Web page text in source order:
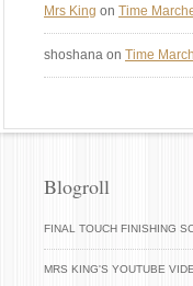
Mrs King on Time
shoshana on Time
Blogroll
FINAL TOUCH FINISHING
MRS KING'S YOUTUBE